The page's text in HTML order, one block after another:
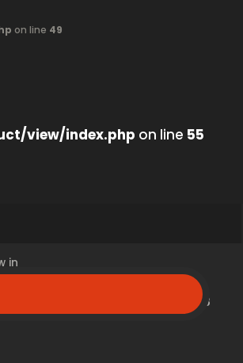
on line 49
view/index.php on line 55
in
68